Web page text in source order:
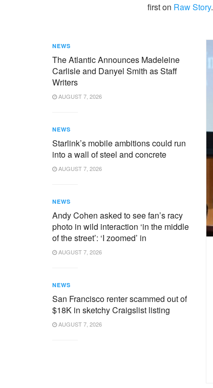
first on Raw Story.
NEWS
The Atlantic Announces Madeleine
Carlisle and Danyel Smith as Staff
Writers
AUGUST 7, 2026
NEWS
Starlink’s mobile ambitions could run
into a wall of steel and concrete
AUGUST 7, 2026
NEWS
Andy Cohen asked to see fan’s racy
photo in wild interaction ‘in the middle
of the street’: ‘I zoomed’ in
AUGUST 7, 2026
NEWS
San Francisco renter scammed out of
$18K in sketchy Craigslist listing
AUGUST 7, 2026